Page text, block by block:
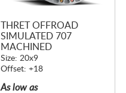
THRET OFFROAD
SIMULATED 707
MACHINED
Size: 20x9
Offset: +18
As low as